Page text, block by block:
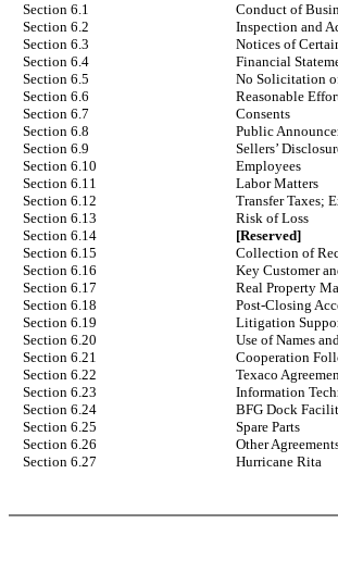
Section 6.1 Conduct of
Section 6.2
Inspection and
Section 6.3
Notices of
Section 6.4
Financial
Section 6.5
No Solicitation
Section 6.6
Reasonable
Section 6.7
Consents
Section 6.8
Public
Section 6.9
Sellers’
Section 6.10
Employees
Section 6.11
Labor Matters
Section 6.12
Transfer Taxes;
Section 6.13
Risk of Loss
Section 6.14
[Reserved]
Section 6.15
Collection of
Section 6.16
Key Customer
Section 6.17
Real Property
Section 6.18
Post-Closing
Section 6.19
Litigation
Section 6.20
Use of Names
Section 6.21
Cooperation
Section 6.22
Texaco
Section 6.23
Information
Section 6.24
BFG Dock
Section 6.25
Spare Parts
Section 6.26
Other
Section 6.27
Hurricane Rita